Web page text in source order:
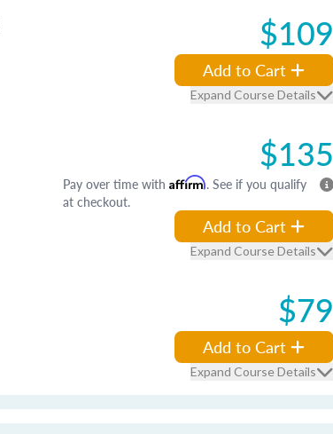
$109
Add to Cart
Expand Course Details
$135
Pay over time with Affirm. See if you qualify
at checkout.
Add to Cart
Expand Course Details
$79
Add to Cart
Expand Course Details